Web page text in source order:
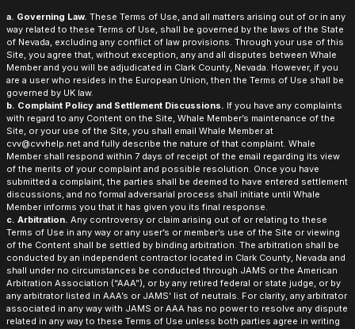
a. Governing Law. These Terms of Use, and all matters arising out of or in any
way related to these Terms of Use, shall be governed by the laws of the State
of Nevada, excluding any conflict of law provisions. Through your use of this
Site, you agree that, without exception, any and all disputes between Whale
Member and you will be adjudicated in Clark County, Nevada. However, if you
are a user who resides in the European Union, then the Terms of Use shall be
governed by UK law.
b. Complaint Policy and Settlement Discussions. If you have any complaints
with regard to any Content on the Site, Whale Member’s maintenance of the
Site, or your use of the Site, you shall email Whale Member at
cvv@cvvhelp.net and fully describe the nature of that complaint. Whale
Member shall respond within 7 days of receipt of the email regarding its view
of the merits of your complaint and possible resolution. Once you have
submitted a complaint, the parties shall be deemed to have entered settlement
discussions, and no formal adversarial process shall initiate until Whale
Member informs you that it has given you its final response.
c. Arbitration. Any controversy or claim arising out of or relating to these
Terms of Use in any way or any user’s or member’s use of the Site or viewing
of the Content shall be settled by binding arbitration. The arbitration shall be
conducted by an independent contractor located in Clark County, Nevada and
shall under no circumstances be conducted through JAMS or the American
Arbitration Association (“AAA”), or by any retired federal or state judge, or by
any arbitrator listed in AAA’s or JAMS’ list of neutrals. For clarity, any arbitrator
associated in any way with JAMS or AAA has no power to resolve any dispute
related in any way to these Terms of Use unless both parties agree in writing